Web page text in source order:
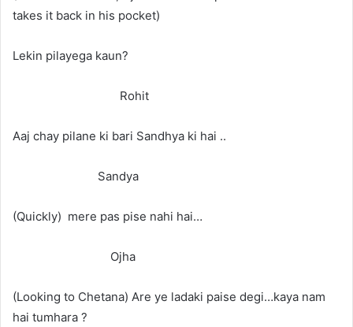
takes it back in his pocket)
Lekin pilayega kaun?
Rohit
Aaj chay pilane ki bari Sandhya ki hai ..
Sandya
(Quickly) mere pas pise nahi hai…
Ojha
(Looking to Chetana) Are ye ladaki paise degi…kaya nam
hai tumhara ?